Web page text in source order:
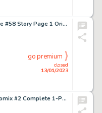
Bernie Wrightson Eerie #58 Story Page 1 Original Art (Warren, 1974)....
closed
13/01/2023
go premium
S. Clay Wilson Zap Comix #2 Complete 1-Page Story Original Art (Apex Novelties, 1968)....